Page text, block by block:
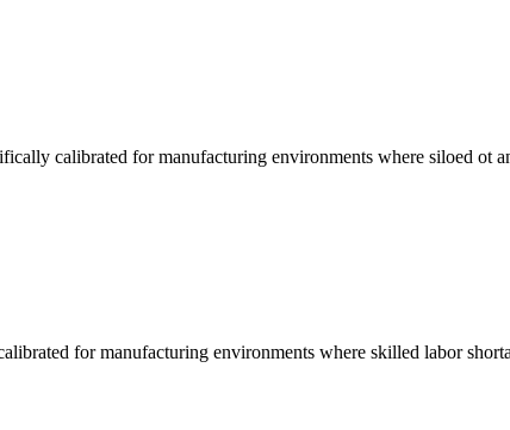
calibrated for manufacturing environments where siloed ot
for manufacturing environments where skilled labor